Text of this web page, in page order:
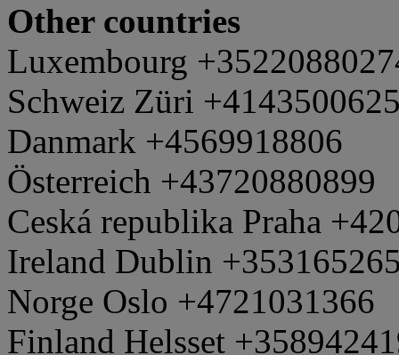
Other countries
Luxembourg
Schweiz Züri
Danmark +4569918806
Österreich +43720880899
Ceská republika Praha
Ireland Dublin
Norge Oslo +4721031366
Finland Helsset